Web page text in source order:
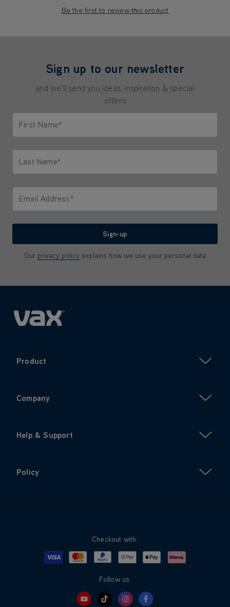
Be the first to review this product
Sign up to our newsletter
and we'll send you ideas, inspiration & special
offers
First Name*
Last Name*
Email Address*
Sign-up
Our privacy policy explains how we use your personal data
Product
Company
Help & Support
Policy
Checkout with:
Visa MastercardPayPalGoogle PayApple PayKlarna
Follow us: